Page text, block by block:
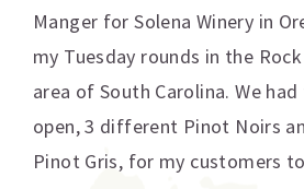
Manger for Solena Winery in
my Tuesday rounds in the
area of South Carolina. We
open, 3 different Pinot Noirs
Pinot Gris, for my customers